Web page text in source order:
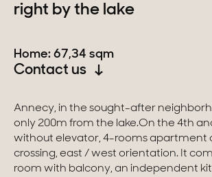
Geneva
Swiss Alps
Our collections
Character property
right by the lake
Home: 67,34 sqm
Contact us
Annecy, in the sought-after
only 200m from the lake.On the 4th
without elevator, 4-rooms apartment
crossing, east / west orientation. It
room with balcony, an independent